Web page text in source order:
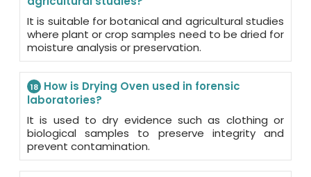
It is suitable for botanical and agricultural studies
where plant or crop samples need to be dried for
moisture analysis or preservation.
18 How is Drying Oven used in forensic
laboratories?
It is used to dry evidence such as clothing or
biological samples to preserve integrity and
prevent contamination.